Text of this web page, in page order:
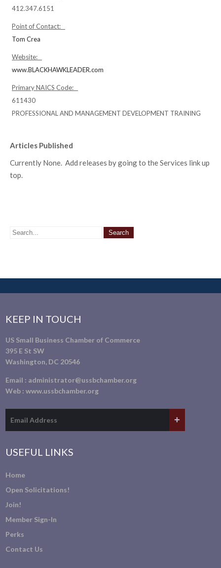
412.347.6151
Point of Contact:
Tom Crea
Website:
www.BLACKHAWKLEADER.com
Primary NAICS Code:
611430
PROFESSIONAL AND MANAGEMENT DEVELOPMENT TRAINING
Articles Published
Currently None. Add releases by going to the Services link up
top.
KEEP IN TOUCH
US Small Business Chamber of Commerce
395 E St SW
Washington, DC 20546
Email : administrator@ussbchamber.org
Web :www.ussbchamber.org
USEFUL LINKS
Home
Open Solicitations!
Join!
Member Sign-In
Perks
Contact Us